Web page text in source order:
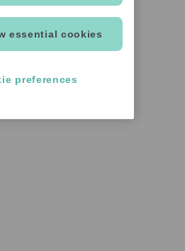
essential cookies
preferences